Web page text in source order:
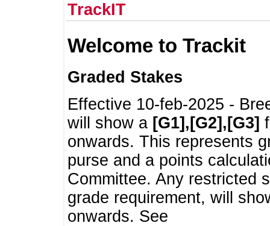
TrackIT
Welcome to Trackit
Graded Stakes
Effective 10-feb-2025 -
will show a [G1],[G2],[G3]
onwards. This represents
purse and a points
Committee. Any restricted
grade requirement, will
onwards. See